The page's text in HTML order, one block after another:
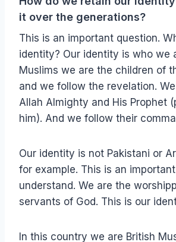
it over the generations?
This is an important question.
identity? Our identity is who we
Muslims we are the children of
and we follow the revelation.
Allah Almighty and His Prophet
him). And we follow their
Our identity is not Pakistani or
for example. This is an
understand. We are the
servants of God. This is our
In this country we are British